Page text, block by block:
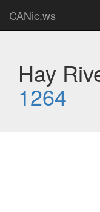
CANic.ws
Hay
1264